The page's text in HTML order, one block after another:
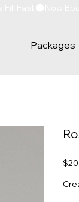
Packages
Price